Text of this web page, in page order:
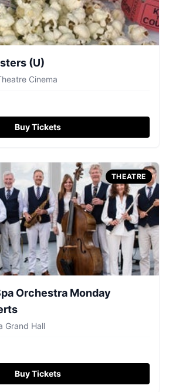
(U)
Cinema
Buy Tickets
THEATRE
Orchestra Monday
Grand Hall
Buy Tickets